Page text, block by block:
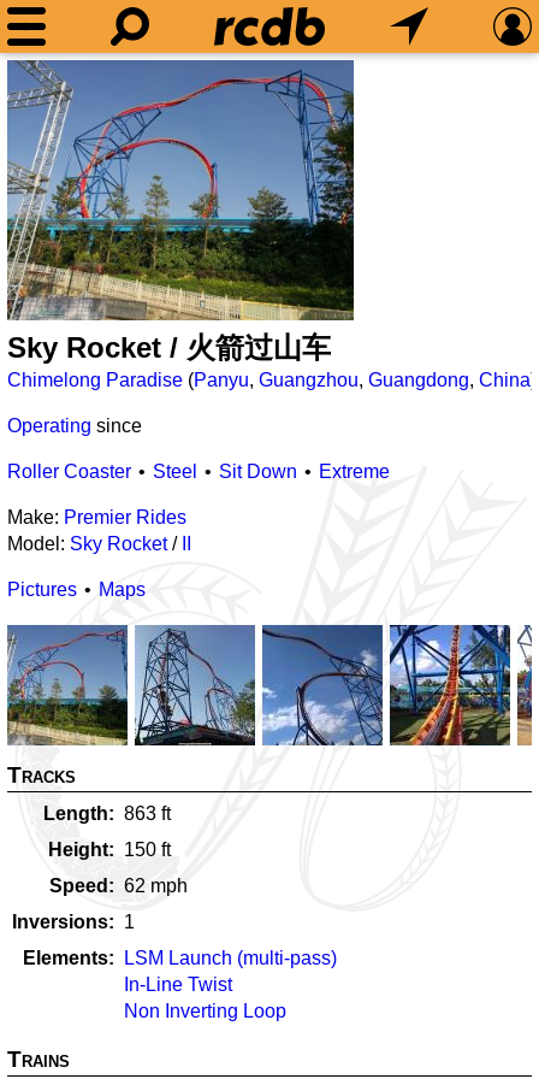
Sky Rocket / 火箭过山车
Chimelong Paradise (Panyu, Guangzhou, Guangdong, China)
Operating since
Roller Coaster Steel Sit Down Extreme
Make: Premier Rides
Model: Sky Rocket/
Pictures Maps
Tracks
Length 863 ft
Height
150 ft
Speed
62 mph
Inversions
1
Elements
LSM Launch (multi-pass)
In-Line Twist
Non Inverting Loop
Trains